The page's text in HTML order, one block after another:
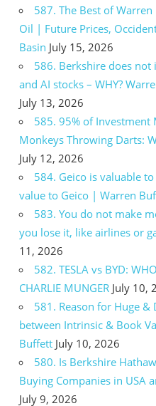
587. The Best of
Oil | Future Prices,
Basin July 15, 2026
586. Berkshire does not
and AI stocks – WHY?
July 13, 2026
585. 95% of Investment
Monkeys Throwing Darts:
July 12, 2026
584. Geico is valuable
value to Geico | Warren
583. You do not make
you lose it, like airlines or
11, 2026
582. TESLA vs BYD:
CHARLIE MUNGER July 10,
581. Reason for Huge
between Intrinsic & Book
Buffett July 10, 2026
580. Is Berkshire
Buying Companies in USA
July 9, 2026